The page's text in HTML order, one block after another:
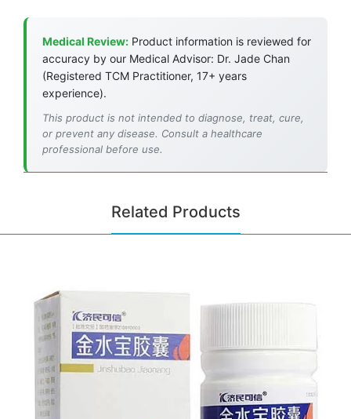
Medical Review: Product information is reviewed for
accuracy by our Medical Advisor: Dr. Jade Chan
(Registered TCM Practitioner, 17+ years
experience).
This product is not intended to diagnose, treat, cure,
or prevent any disease. Consult a healthcare
professional before use.
Related Products